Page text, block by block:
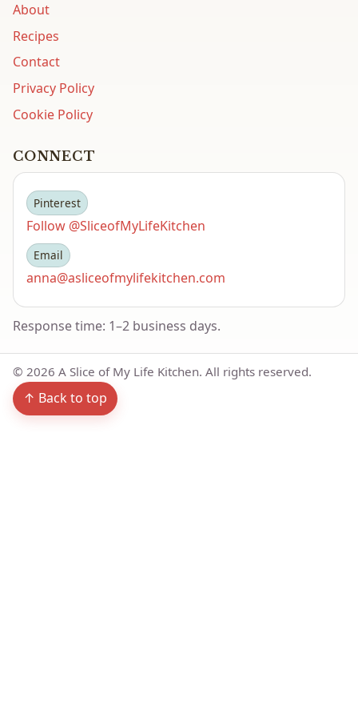
About
Recipes
Contact
Privacy Policy
Cookie Policy
CONNECT
Pinterest
Follow @SliceofMyLifeKitchen
Email
anna@asliceofmylifekitchen.com
Response time: 1–2 business days.
© 2026 A Slice of My Life Kitchen. All rights reserved.
↑ Back to top